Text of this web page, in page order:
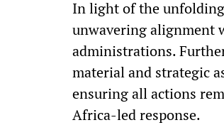
In light of the unfolding
unwavering alignment
administrations.
material and strategic
ensuring all actions
Africa-led response.